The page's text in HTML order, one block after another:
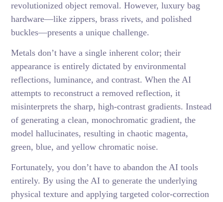
revolutionized object removal. However, luxury bag
hardware—like zippers, brass rivets, and polished
buckles—presents a unique challenge.
Metals don’t have a single inherent color; their
appearance is entirely dictated by environmental
reflections, luminance, and contrast. When the AI
attempts to reconstruct a removed reflection, it
misinterprets the sharp, high-contrast gradients. Instead
of generating a clean, monochromatic gradient, the
model hallucinates, resulting in chaotic magenta,
green, blue, and yellow chromatic noise.
Fortunately, you don’t have to abandon the AI tools
entirely. By using the AI to generate the underlying
physical texture and applying targeted color-correction